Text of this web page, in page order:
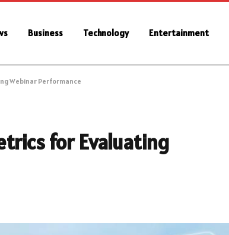
Business Technology Entertainment
Webinar Performance
for Evaluating